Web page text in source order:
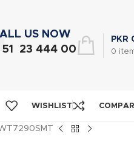
US NOW
51 23 444 00
0
PKR
WISHLIST